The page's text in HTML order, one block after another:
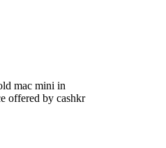
mac mini in
offered by cashkr